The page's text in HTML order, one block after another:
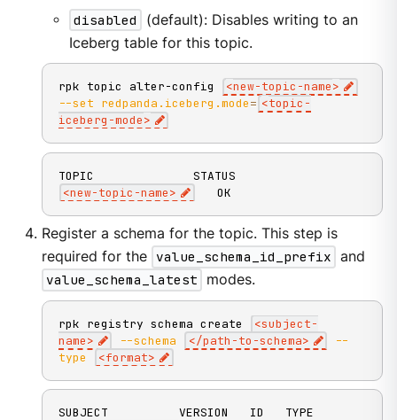
disabled
(default): Disables writing to an
Iceberg table for this topic.
rpk topic alter-config <new-topic-name>
--set redpanda.iceberg.mode= <topic-
iceberg-mode>
<new-topic-name>
   OK
Register a schema for the topic. This step is
required for the value_schema_id_prefix and
value_schema_latest
modes.
rpk registry schema create <subject-
name> --schema </path-to-schema>
--
type
<format>